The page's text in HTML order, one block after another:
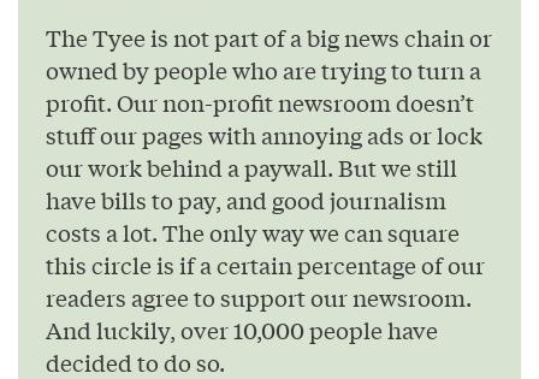
The Tyee is not part of a big news chain or
owned by people who are trying to turn a
profit. Our non-profit newsroom doesn’t
stuff our pages with annoying ads or lock
our work behind a paywall. But we still
have bills to pay, and good journalism
costs a lot. The only way we can square
this circle is if a certain percentage of our
readers agree to support our newsroom.
And luckily, over 10,000 people have
decided to do so.